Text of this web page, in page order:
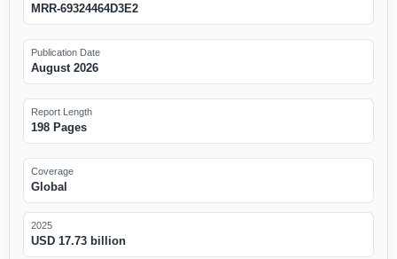
MRR-69324464D3E2
Publication Date
August 2026
Report Length
198 Pages
Coverage
Global
2025
USD 17.73 billion